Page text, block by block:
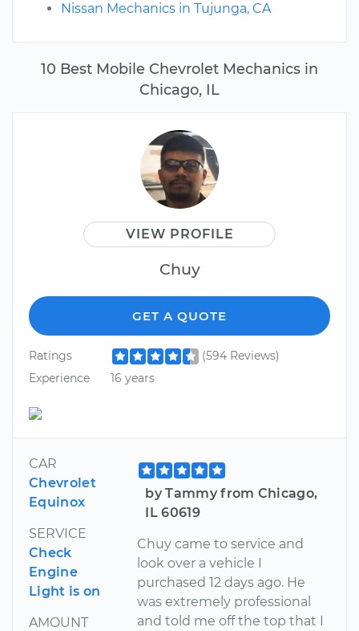
10 Best Mobile Chevrolet Mechanics in
Chicago, IL
VIEW PROFILE
Chuy
GET A QUOTE
Ratings
(594 Reviews)
Experience
16 years
CAR
Chevrolet
Equinox
SERVICE
Check
Engine
Light is on
AMOUNT
by Tammy from Chicago,
IL 60619
Chuy came to service and
look over a vehicle I
purchased 12 days ago. He
was extremely professional
and told me off the top that I
Nissan Mechanics in Tujunga, CA